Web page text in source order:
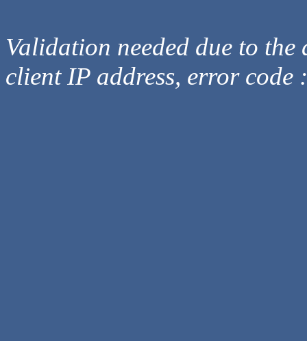
Validation needed due to
client IP address, error code